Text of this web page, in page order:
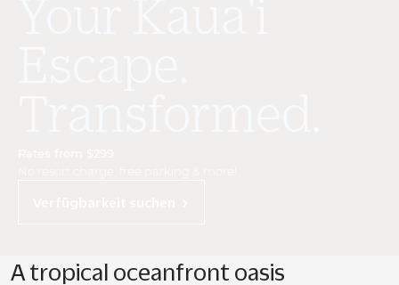
A tropical oceanfront oasis